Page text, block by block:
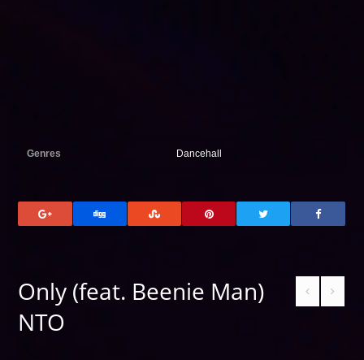
Genres Dancehall
Only (feat. Beenie Man)
NTO